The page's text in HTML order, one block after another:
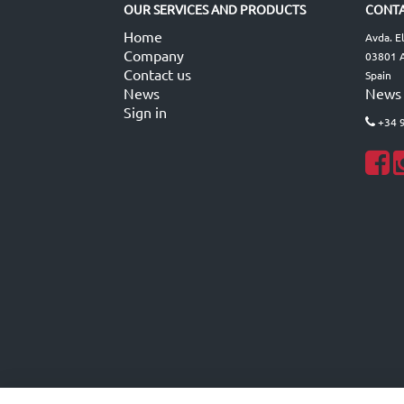
OUR SERVICES AND PRODUCTS
Home
Company
Contact us
News
Sign in
Avda.
03801
Spain
News
+34